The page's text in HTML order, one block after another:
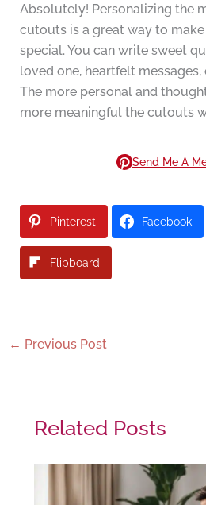
Absolutely! Personalizing the
cutouts is a great way to
special. You can write sweet
loved one, heartfelt messages,
The more personal and
more meaningful the cutouts
Send Me A
Pinterest Facebook
Flipboard
← Previous Post
Related Posts